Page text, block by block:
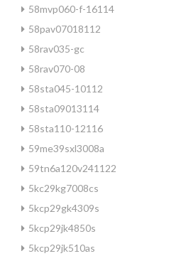
58mvp060-f-16114
58pav07018112
58rav035-gc
58rav070-08
58sta045-10112
58sta09013114
58sta110-12116
59me39sxl3008a
59tn6a120v241122
5kc29kg7008cs
5kcp29gk4309s
5kcp29jk4850s
5kcp29jk510as